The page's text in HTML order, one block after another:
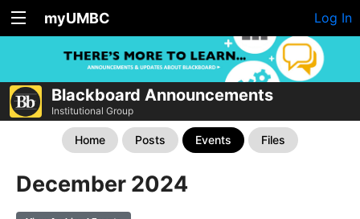
myUMBC Log In
Blackboard Announcements
Institutional Group
Home Posts Events Files
December 2024